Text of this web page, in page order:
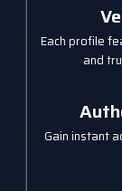
Each profile
and
Gain instant